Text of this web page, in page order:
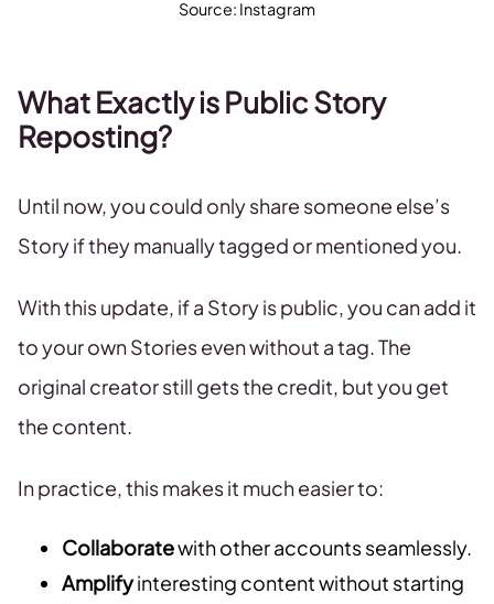
Source: Instagram
What Exactly is Public Story
Reposting?
Until now, you could only share someone else’s
Story if they manually tagged or mentioned you.
With this update, if a Story is public, you can add it
to your own Stories even without a tag. The
original creator still gets the credit, but you get
the content.
In practice, this makes it much easier to:
Collaboratewith other accounts seamlessly.
Amplifyinteresting content without starting